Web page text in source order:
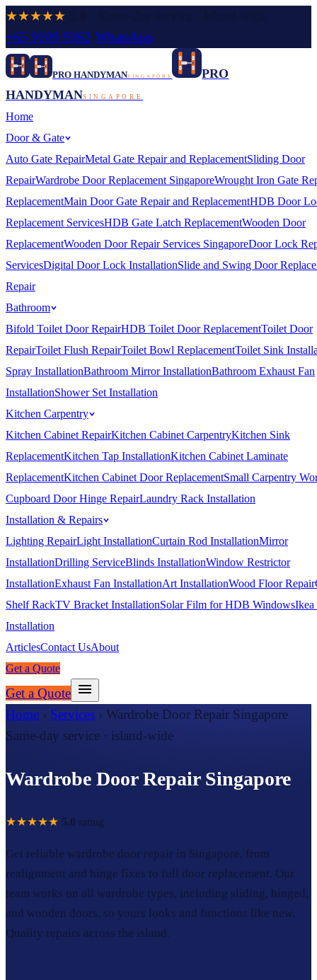
★★★★★
+65 9109 9362 WhatsApp
PRO HANDYMANSINGAPORE
PRO
HANDYMANSINGAPORE
Home
Door & Gate
Auto Gate RepairMetal Gate Repair and ReplacementSliding Door
RepairWardrobe Door Replacement SingaporeWrought Iron Gate
ReplacementMain Door Gate Repair and ReplacementHDB Door
Replacement ServicesHDB Gate Latch ReplacementWooden Door
ReplacementWooden Door Repair Services SingaporeDoor Lock
ServicesDigital Door Lock InstallationSlide and Swing Door
Repair
Bathroom
Bifold Toilet Door RepairHDB Toilet Door ReplacementToilet Door
RepairToilet Flush RepairToilet Bowl ReplacementToilet Sink
Spray InstallationBathroom Mirror InstallationBathroom Exhaust Fan
InstallationShower Set Installation
Kitchen Carpentry
Kitchen Cabinet RepairKitchen Cabinet CarpentryKitchen Sink
ReplacementKitchen Tap InstallationKitchen Cabinet Laminate
ReplacementKitchen Cabinet Door ReplacementSmall Carpentry
Cupboard Door Hinge RepairLaundry Rack Installation
Installation & Repairs
Lighting RepairLight InstallationCurtain Rod InstallationMirror
InstallationDrilling ServiceBlinds InstallationWindow Restrictor
InstallationExhaust Fan InstallationArt InstallationWood Floor Repair
Shelf RackTV Bracket InstallationSolar Film for HDB WindowsIkea
Installation
ArticlesContact UsAbout
Get a Quote
Get a Quote
Home › Services › Wardrobe Door Repair Singapore
Same-day service · island-wide
Wardrobe Door Repair Singapore
★★★★★ 5.0 rating
Get reliable wardrobe door repair in Singapore, from
realignment and hinge fixes to full door replacement. Our
team works on all wardrobe types, including sliding, hinged,
and wooden doors, so yours looks and functions like new.
Quality repairs across the island.